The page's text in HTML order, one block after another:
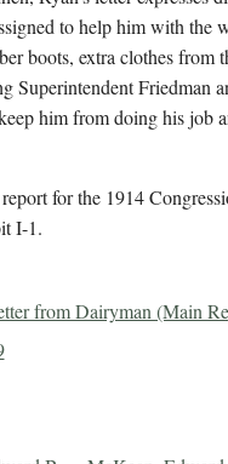
to help him with the
boots, extra clothes from
Superintendent Friedman
him from doing his job
for the 1914
I-1.
from Dairyman (Main